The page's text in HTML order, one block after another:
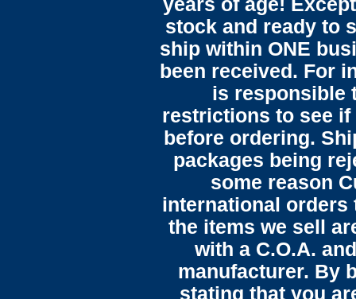
stock and ready to
ship within ONE
been received. For
is responsible
restrictions to see
before ordering.
packages being
some reason
international orders
the items we sell
with a C.O.A.
manufacturer. By
stating that you